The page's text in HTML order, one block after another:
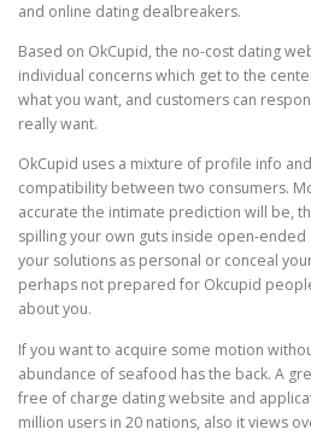
and online dating dealbreakers.
Based on OkCupid, the no-cost dating
individual concerns which get to the
what you want, and customers can
really want.
OkCupid uses a mixture of profile info
compatibility between two consumers.
accurate the intimate prediction will be,
spilling your own guts inside open-ended
your solutions as personal or conceal
perhaps not prepared for Okcupid
about you.
If you want to acquire some motion
abundance of seafood has the back. A
free of charge dating website and
million users in 20 nations, also it views